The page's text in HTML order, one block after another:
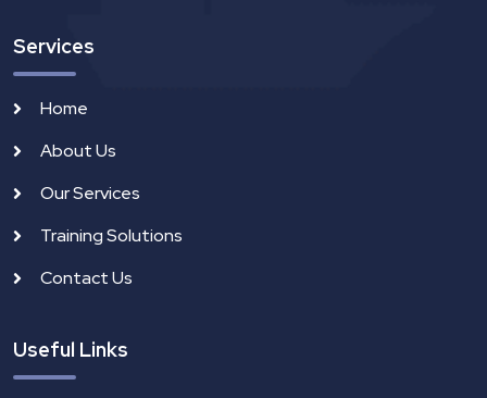
Services
Home
About Us
Our Services
Training Solutions
Contact Us
Useful Links